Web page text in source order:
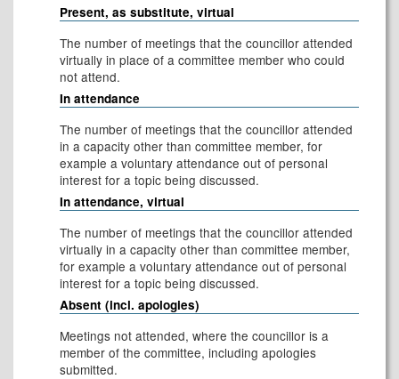
Present, as substitute, virtual
The number of meetings that the councillor attended
virtually in place of a committee member who could
not attend.
In attendance
The number of meetings that the councillor attended
in a capacity other than committee member, for
example a voluntary attendance out of personal
interest for a topic being discussed.
In attendance, virtual
The number of meetings that the councillor attended
virtually in a capacity other than committee member,
for example a voluntary attendance out of personal
interest for a topic being discussed.
Absent (incl. apologies)
Meetings not attended, where the councillor is a
member of the committee, including apologies
submitted.